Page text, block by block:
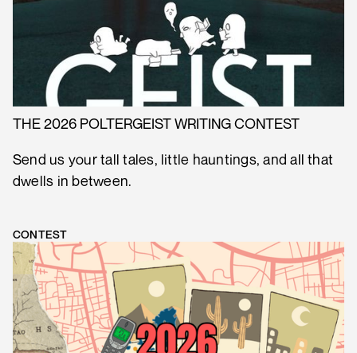
THE 2026 POLTERGEIST WRITING CONTEST
Send us your tall tales, little hauntings, and all that
dwells in between.
CONTEST